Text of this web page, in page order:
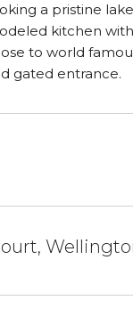
a pristine
kitchen
to world
gated entrance.